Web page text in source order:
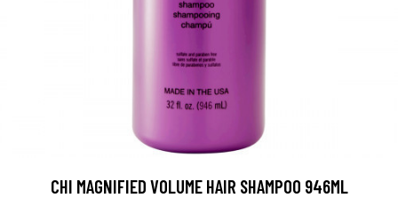
CHI MAGNIFIED VOLUME HAIR SHAMPOO 946ML